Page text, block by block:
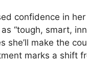
confidence in
“tough, smart,
she’ll make the
marks a shift